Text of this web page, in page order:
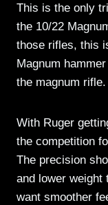
This is the only
the 10/22
those rifles, this
Magnum
the magnum rifle.
With Ruger
the competition
The precision
and lower weight
want smoother